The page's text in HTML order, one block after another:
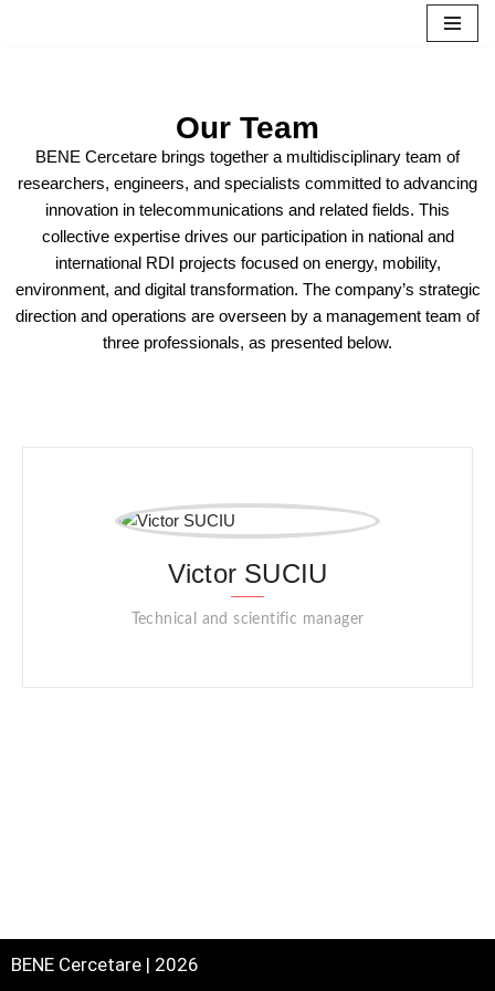
Our Team
BENE Cercetare brings together a multidisciplinary team of
researchers, engineers, and specialists committed to advancing
innovation in telecommunications and related fields. This
collective expertise drives our participation in national and
international RDI projects focused on energy, mobility,
environment, and digital transformation. The company’s strategic
direction and operations are overseen by a management team of
three professionals, as presented below.
Victor SUCIU
Technical and scientific manager
BENE Cercetare | 2026